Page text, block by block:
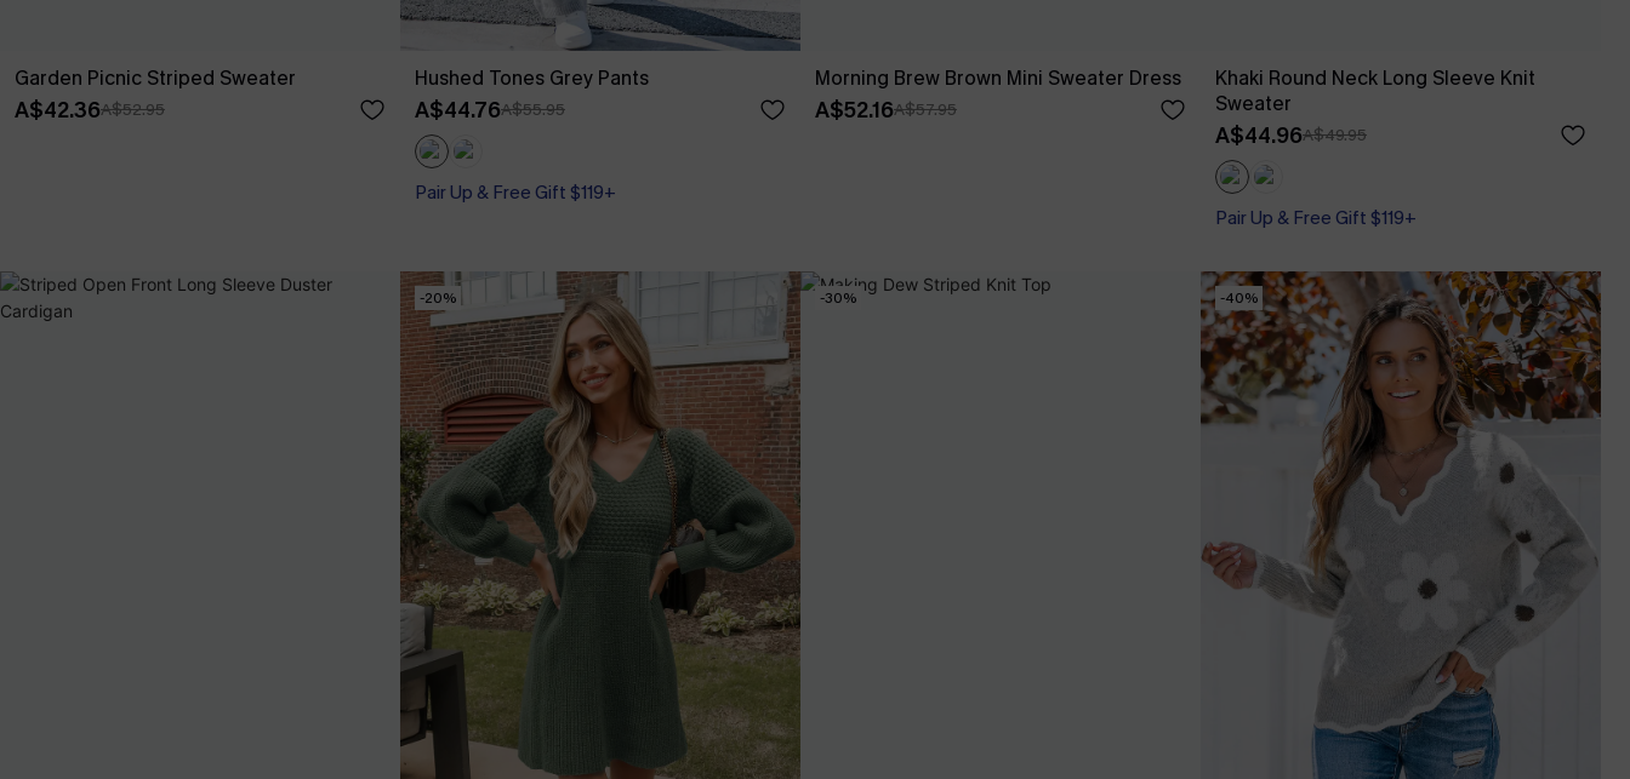
Garden Picnic Striped Sweater
A$42.36A$52.95
Hushed Tones Grey Pants
A$44.76A$55.95
Pair Up & Free Gift $119+
Morning Brew Brown Mini Sweater Dress
A$52.16A$57.95
Khaki Round Neck Long Sleeve Knit
Sweater
A$44.96A$49.95
Pair Up & Free Gift $119+
-20% -30% -40%